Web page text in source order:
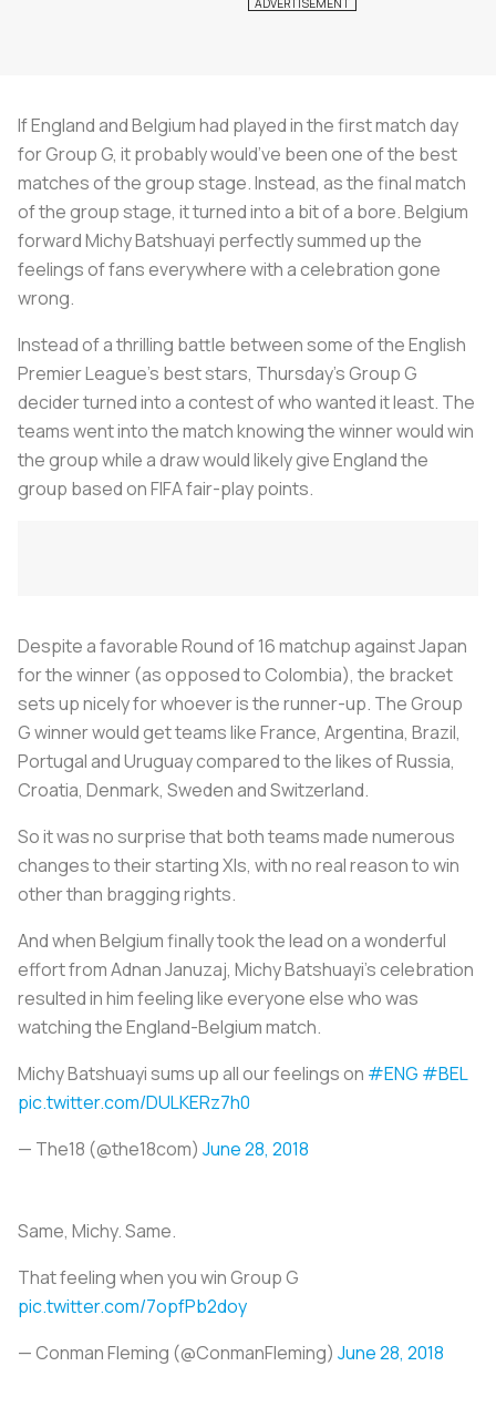
If England and Belgium had played in the first match day
for Group G, it probably would’ve been one of the best
matches of the group stage. Instead, as the final match
of the group stage, it turned into a bit of a bore. Belgium
forward Michy Batshuayi perfectly summed up the
feelings of fans everywhere with a celebration gone
wrong.
Instead of a thrilling battle between some of the English
Premier League’s best stars, Thursday’s Group G
decider turned into a contest of who wanted it least. The
teams went into the match knowing the winner would win
the group while a draw would likely give England the
group based on FIFA fair-play points.
Despite a favorable Round of 16 matchup against Japan
for the winner (as opposed to Colombia), the bracket
sets up nicely for whoever is the runner-up. The Group
G winner would get teams like France, Argentina, Brazil,
Portugal and Uruguay compared to the likes of Russia,
Croatia, Denmark, Sweden and Switzerland.
So it was no surprise that both teams made numerous
changes to their starting XIs, with no real reason to win
other than bragging rights.
And when Belgium finally took the lead on a wonderful
effort from Adnan Januzaj, Michy Batshuayi’s celebration
resulted in him feeling like everyone else who was
watching the England-Belgium match.
Michy Batshuayi sums up all our feelings on #ENG #BEL
pic.twitter.com/DULKERz7h0
— The18 (@the18com) June 28, 2018
Same, Michy. Same.
That feeling when you win Group G
pic.twitter.com/7opfPb2doy
— Conman Fleming (@ConmanFleming) June 28, 2018